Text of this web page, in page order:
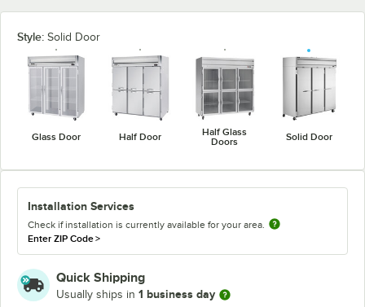
Style: Solid Door
Glass Door Half Door
Half Glass
Doors
Solid Door
Installation Services
Check if installation is currently available for your area.
Enter ZIP Code>
Quick Shipping
Usually ships in 1 business day